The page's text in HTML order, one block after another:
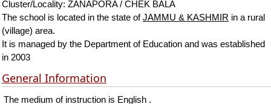
Cluster/Locality: ZANAPORA / CHEK BALA
The school is located in the state ofJAMMU & KASHMIR in a rural
(village) area.
It is managed by the Department of Education and was established
in 2003
General Information
The medium of instruction is English .